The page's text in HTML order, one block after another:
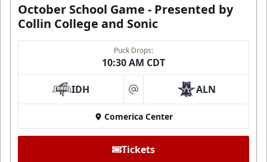
October School Game - Presented by
Collin College and Sonic
Puck Drops:
10:30 AM CDT
IDH at ALN
Comerica Center
Tickets